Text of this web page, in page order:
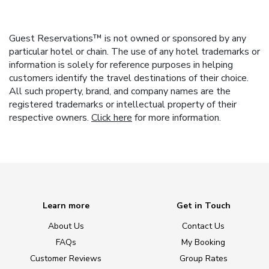
Guest Reservations™ is not owned or sponsored by any
particular hotel or chain. The use of any hotel trademarks or
information is solely for reference purposes in helping
customers identify the travel destinations of their choice.
All such property, brand, and company names are the
registered trademarks or intellectual property of their
respective owners. Click here for more information.
Learn more
About Us
FAQs
Customer Reviews
Get in Touch
Contact Us
My Booking
Group Rates